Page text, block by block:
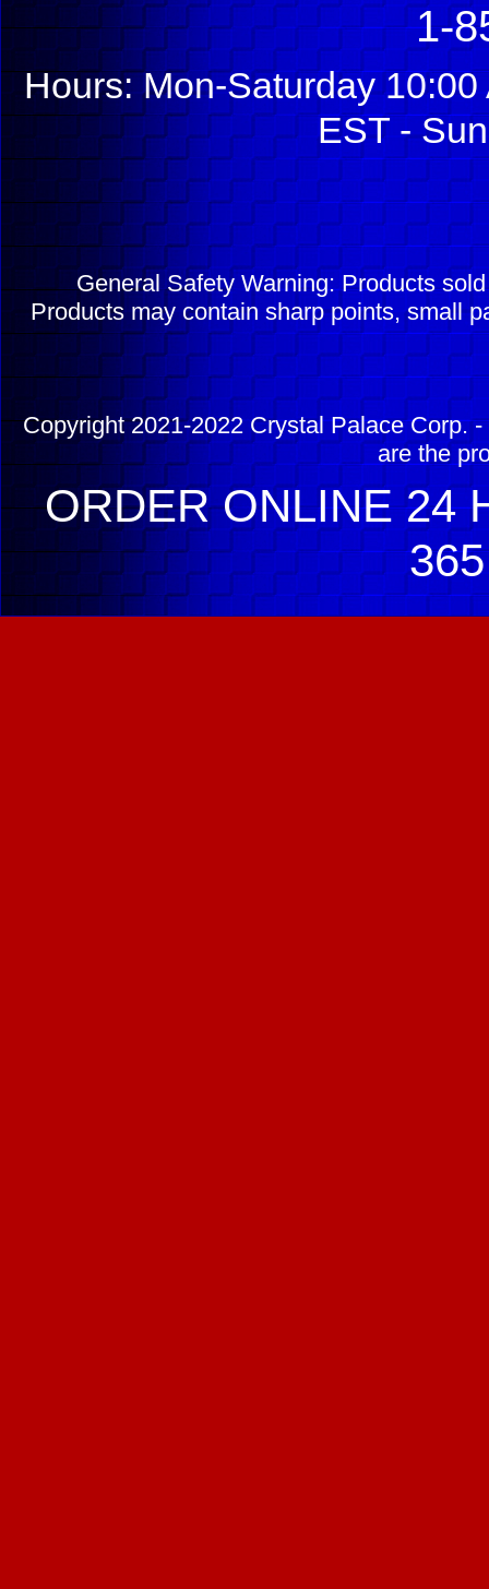
1-
Hours: Mon-Saturday
EST -
General Safety Warning: Products
Products may contain sharp points, small
Copyright 2021-2022 Crystal Palace Corp.
are the
ORDER ONLINE 24